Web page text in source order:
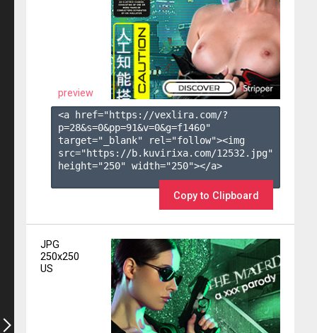
preview
<a href="https://vexlira.com/?
p=28&s=0&pp=91&v=0&g=f1460"
target="_blank" rel="follow"><img
src="https://b.kuvirixa.com/12532.jpg"
height="250" width="250"></a>
Copy to Clipboard
JPG
250x250
US